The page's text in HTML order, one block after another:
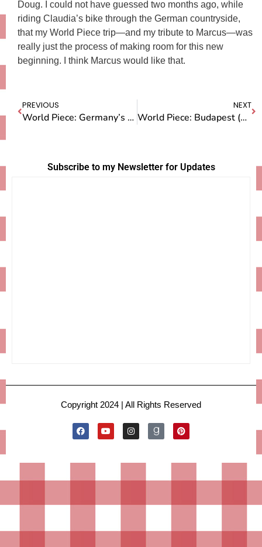
Doug. I could not have guessed two months ago, while
riding Claudia’s bike through the German countryside,
that my World Piece trip—and my tribute to Marcus—was
really just the process of making room for this new
beginning. I think Marcus would like that.
PREVIOUS
World Piece: Germany’s Black Forest
NEXT
World Piece: Budapest (And a few other thoughts)
Subscribe to my Newsletter for Updates
Copyright 2024 | All Rights Reserved